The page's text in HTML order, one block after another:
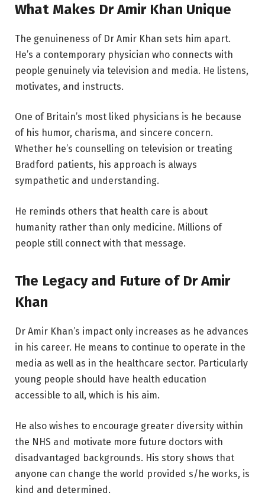
What Makes Dr Amir Khan Unique
The genuineness of Dr Amir Khan sets him apart.
He’s a contemporary physician who connects with
people genuinely via television and media. He listens,
motivates, and instructs.
One of Britain’s most liked physicians is he because
of his humor, charisma, and sincere concern.
Whether he’s counselling on television or treating
Bradford patients, his approach is always
sympathetic and understanding.
He reminds others that health care is about
humanity rather than only medicine. Millions of
people still connect with that message.
The Legacy and Future of Dr Amir
Khan
Dr Amir Khan’s impact only increases as he advances
in his career. He means to continue to operate in the
media as well as in the healthcare sector. Particularly
young people should have health education
accessible to all, which is his aim.
He also wishes to encourage greater diversity within
the NHS and motivate more future doctors with
disadvantaged backgrounds. His story shows that
anyone can change the world provided s/he works, is
kind and determined.